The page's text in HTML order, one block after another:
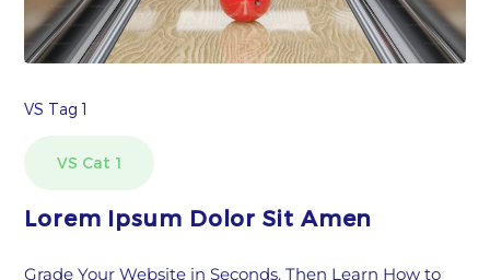
VS Tag 1
VS Cat 1
Lorem Ipsum Dolor Sit Amen
Grade Your Website in Seconds. Then Learn How to